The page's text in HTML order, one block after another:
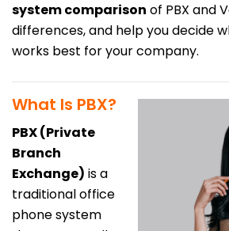
system comparison of PBX and
differences, and help you decide
works best for your company.
What Is PBX?
PBX (Private
Branch
Exchange) is a
traditional office
phone system